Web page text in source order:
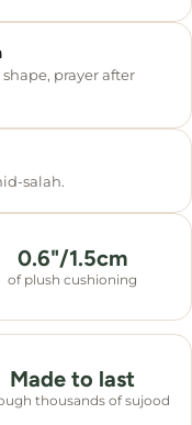
prayer after
salah.
0.6"/1.5cm
of plush cushioning
Made to last
thousands of sujood